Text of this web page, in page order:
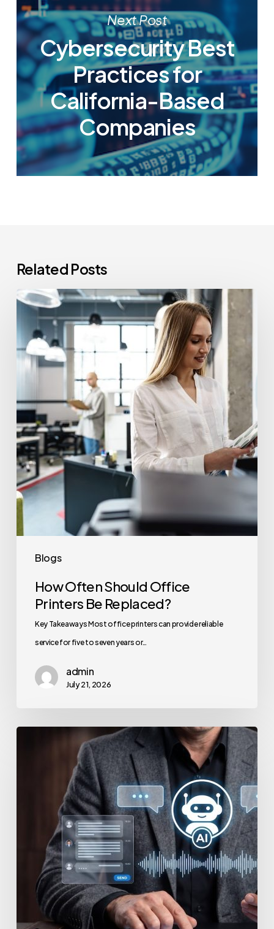
Next Post
Cybersecurity Best
Practices for
California-Based
Companies
Related Posts
Blogs
How
Often
Should
Office
Printers
Replaced?
How Often Should Office
Printers Be Replaced?
Key Takeaways Most office printers can provide reliable
service for five to seven years or…
admin
July 21, 2026
Usage